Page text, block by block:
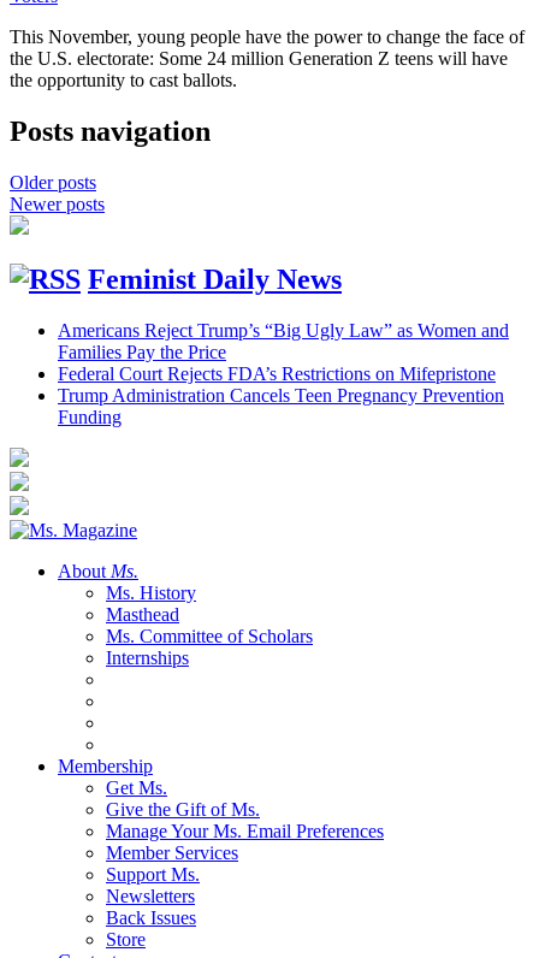
This November, young people have the power to change the face of
the U.S. electorate: Some 24 million Generation Z teens will have
the opportunity to cast ballots.
Posts navigation
Older posts
Newer posts
Feminist Daily News
Americans Reject Trump’s “Big Ugly Law” as Women and
Families Pay the Price
Federal Court Rejects FDA’s Restrictions on Mifepristone
Trump Administration Cancels Teen Pregnancy Prevention
Funding
About Ms.
Ms. History
Masthead
Ms. Committee of Scholars
Internships
Membership
Get Ms.
Give the Gift of Ms.
Manage Your Ms. Email Preferences
Member Services
Support Ms.
Newsletters
Back Issues
Store